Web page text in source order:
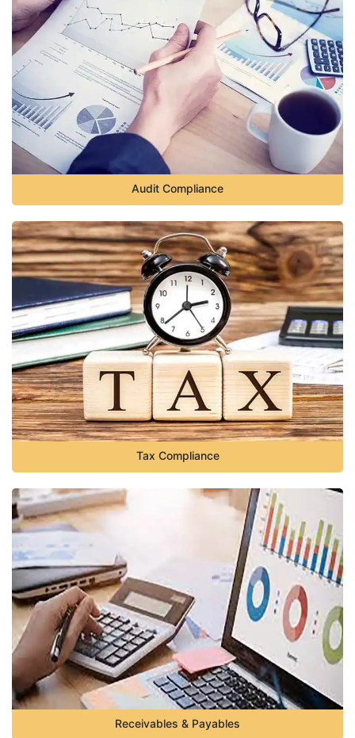
Audit Compliance
Tax Compliance
Receivables & Payables